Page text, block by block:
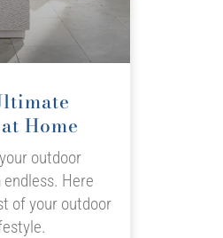
Home
outdoor
Here
of your outdoor